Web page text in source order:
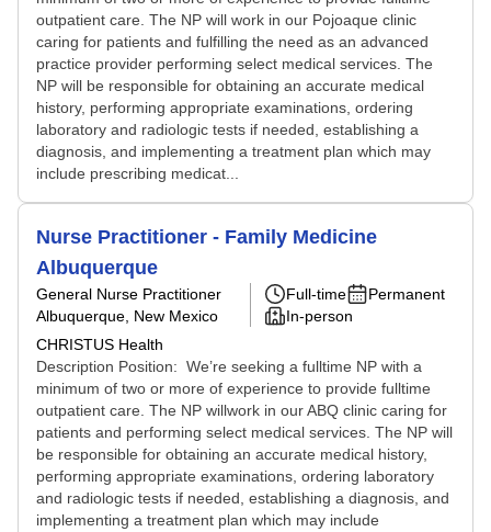
outpatient care. The NP will work in our Pojoaque clinic
caring for patients and fulfilling the need as an advanced
practice provider performing select medical services. The
NP will be responsible for obtaining an accurate medical
history, performing appropriate examinations, ordering
laboratory and radiologic tests if needed, establishing a
diagnosis, and implementing a treatment plan which may
include prescribing medicat...
Nurse Practitioner - Family Medicine
Albuquerque
General Nurse Practitioner
Albuquerque, New Mexico
CHRISTUS Health
Full-time
Permanent
In-person
Description Position: We’re seeking a fulltime NP with a
minimum of two or more of experience to provide fulltime
outpatient care. The NP willwork in our ABQ clinic caring for
patients and performing select medical services. The NP will
be responsible for obtaining an accurate medical history,
performing appropriate examinations, ordering laboratory
and radiologic tests if needed, establishing a diagnosis, and
implementing a treatment plan which may include